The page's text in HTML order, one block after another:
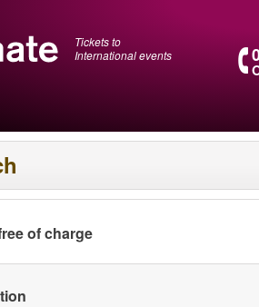
Tickets to
International events
of charge